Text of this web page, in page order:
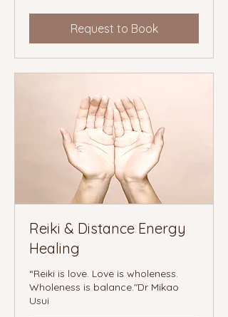
Request to Book
Reiki & Distance Energy
Healing
“Reiki is love. Love is wholeness.
Wholeness is balance."Dr Mikao
Usui